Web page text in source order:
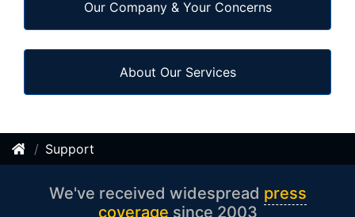
Our Company & Your Concerns
About Our Services
Support
We've received widespread press
coverage since 2003